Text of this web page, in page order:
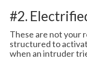
#2.
These are not your
structured to
when an intruder